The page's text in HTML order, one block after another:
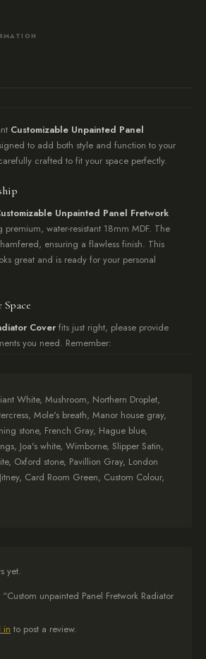
Customizable Unpainted Panel
to add both style and function to your
crafted to fit your space perfectly.
Unpainted Panel Fretwork
premium, water-resistant 18mm MDF. The
ensuring a flawless finish. This
great and is ready for your personal
Cover fits just right, please provide
you need. Remember:
guide for help
carefully, as each cover is custom-
Panel Fretwork Radiator Cover includes a
on each side, adding a touch of elegance
Panel Fretwork Cover
the fixings you need for easy installation.
plinth for safe delivery, so just pop it back on
White, Mushroom, Northern Droplet,
Mole's breath, Manor house gray,
stone, French Gray, Hague blue,
Joa's white, Wimborne, Slipper Satin,
Oxford stone, Pavillion Gray, London
Card Room Green, Custom Colour,
yet.
unpainted Panel Fretwork Radiator
in to post a review.